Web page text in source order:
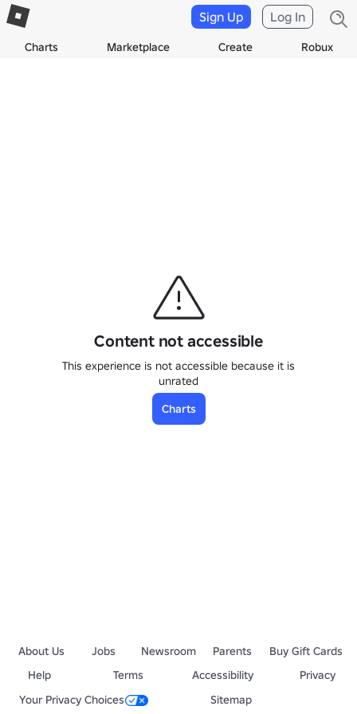
Charts Marketplace Create Robux
Sign Up Log In
Content not accessible
This experience is not accessible because it is
unrated
Charts
About Us Jobs Newsroom Parents
Buy Gift Cards
Help
Terms Accessibility
Privacy
Your Privacy Choices
Sitemap